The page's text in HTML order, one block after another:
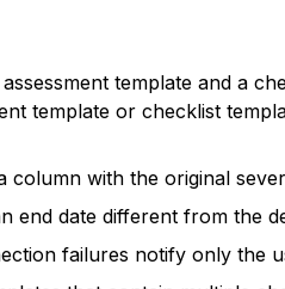
template and a
template or checklist
column with the original
end date different from the
failures notify only the